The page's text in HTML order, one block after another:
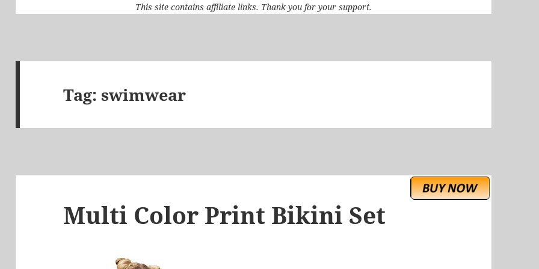
This site contains affiliate links. Thank you for your support.
Tag:swimwear
Multi Color Print Bikini Set